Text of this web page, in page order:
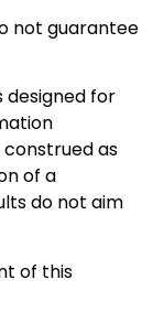
not guarantee
designed for
as
of a
do not aim
of this